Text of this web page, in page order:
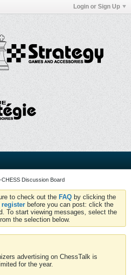
Login or Sign Up
Discussion Board
to check out the FAQ by clicking the
register before you can post: click the
To start viewing messages, select the
the selection below.
advertising on ChessTalk is
for the year.